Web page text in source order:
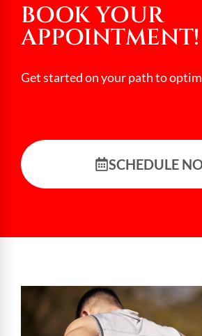
BOOK YOUR
APPOINTMENT!
Get started on your path to
SCHEDULE